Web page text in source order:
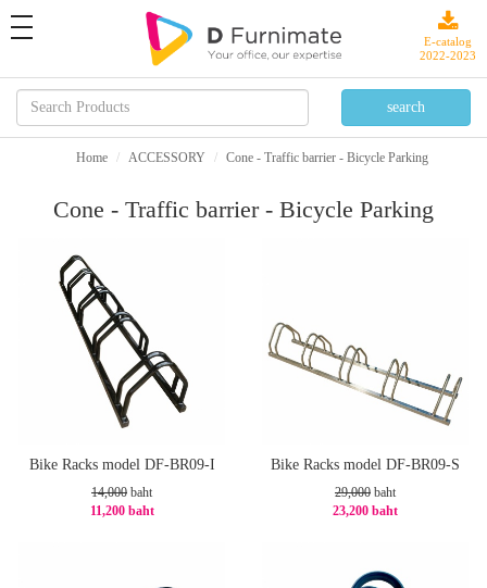
toggle
navigation
E-catalog
2022-2023
Home ACCESSORY Cone - Traffic barrier - Bicycle Parking
Cone - Traffic barrier - Bicycle Parking
Bike Racks model DF-BR09-I
14,000 baht
11,200 baht
Bike Racks model DF-BR09-S
29,000 baht
23,200 baht